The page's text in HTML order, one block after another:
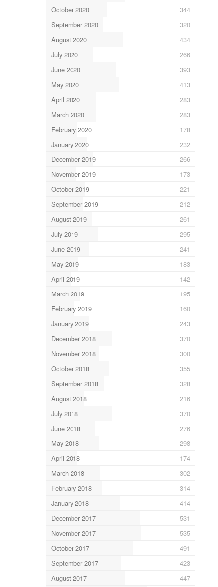
October 2020
344
September 2020
320
August 2020
434
July 2020
266
June 2020
393
May 2020
413
April 2020
283
March 2020
283
February 2020
178
January 2020
232
December 2019
266
November 2019
173
October 2019
221
September 2019
212
August 2019
261
July 2019
295
June 2019
241
May 2019
183
April 2019
142
March 2019
195
February 2019
160
January 2019
243
December 2018
370
November 2018
300
October 2018
355
September 2018
328
August 2018
216
July 2018
370
June 2018
276
May 2018
298
April 2018
174
March 2018
302
February 2018
314
January 2018
414
December 2017
531
November 2017
535
October 2017
491
September 2017
423
August 2017
447